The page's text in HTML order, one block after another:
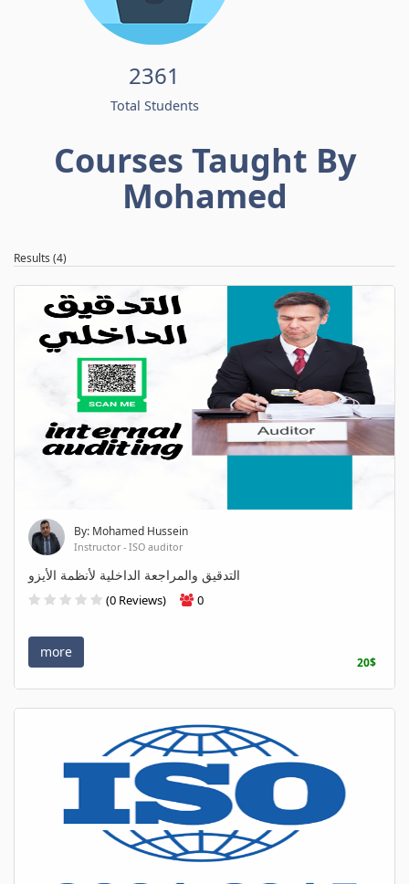
2361
Total Students
Courses Taught By
Mohamed
Results (4)
By: Mohamed Hussein
Instructor - ISO auditor
التدقيق والمراجعة الداخلية لأنظمة الأيزو
(0 Reviews) 0
more
20$